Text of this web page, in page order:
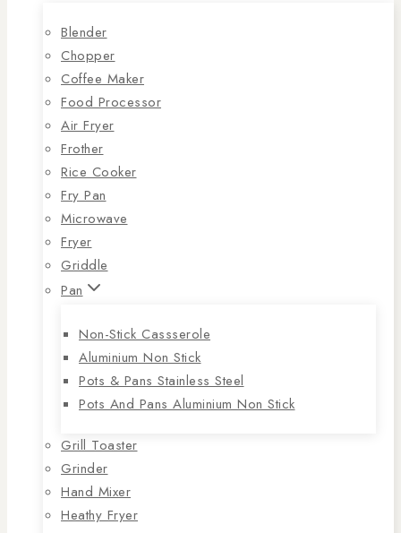
Blender
Chopper
Coffee Maker
Food Processor
Air Fryer
Frother
Rice Cooker
Fry Pan
Microwave
Fryer
Griddle
Pan
Non-Stick Cassserole
Aluminium Non Stick
Pots & Pans Stainless Steel
Pots And Pans Aluminium Non Stick
Grill Toaster
Grinder
Hand Mixer
Heathy Fryer